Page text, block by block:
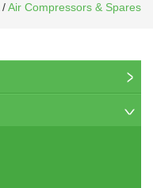
/Air Compressors & Spares